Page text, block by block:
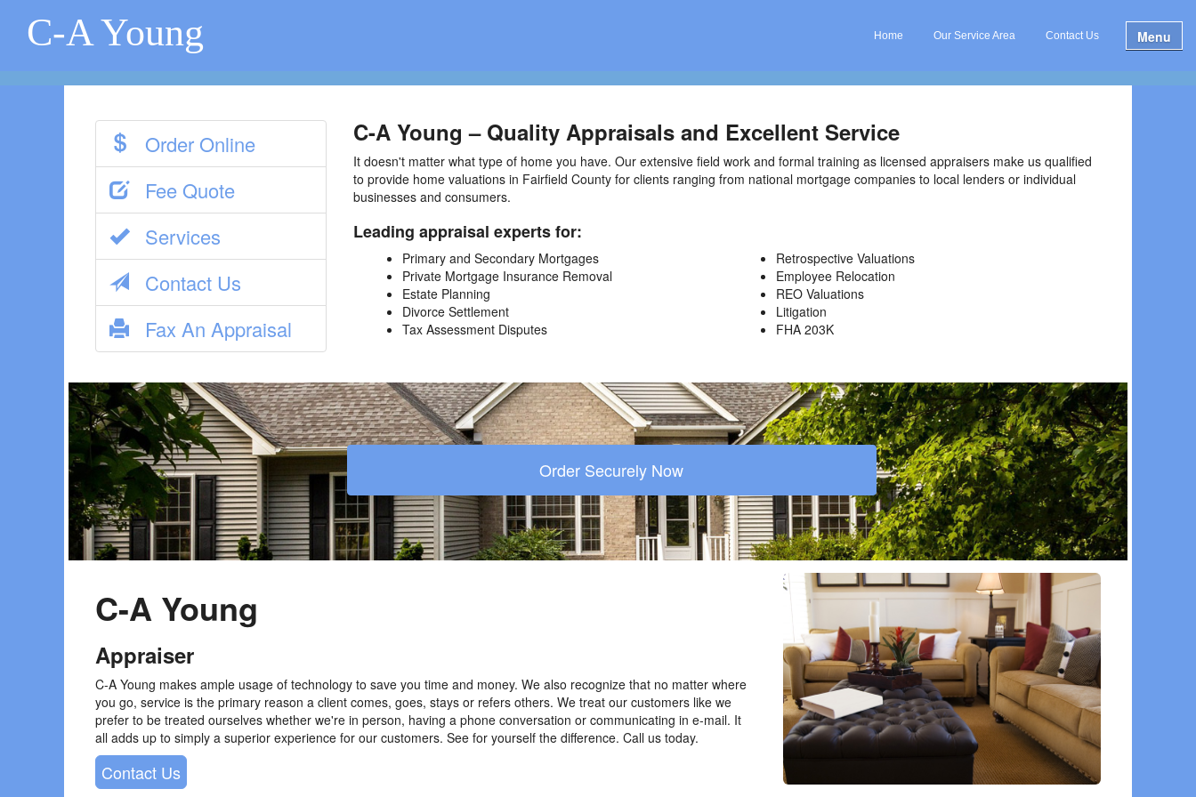
C-A Young Home Our Service Area Contact Us Menu
Order Online
Fee Quote
Services
Contact Us
Fax An Appraisal
C-A Young – Quality Appraisals and Excellent Service
It doesn't matter what type of home you have. Our extensive field work and formal training as licensed appraisers make us qualified
to provide home valuations in Fairfield County for clients ranging from national mortgage companies to local lenders or individual
businesses and consumers.
Leading appraisal experts for:
Primary and Secondary Mortgages
Private Mortgage Insurance Removal
Estate Planning
Divorce Settlement
Tax Assessment Disputes
Retrospective Valuations
Employee Relocation
REO Valuations
Litigation
FHA 203K
Order Securely Now
C-A Young
Appraiser
C-A Young makes ample usage of technology to save you time and money. We also recognize that no matter where
you go, service is the primary reason a client comes, goes, stays or refers others. We treat our customers like we
prefer to be treated ourselves whether we're in person, having a phone conversation or communicating in e-mail. It
all adds up to simply a superior experience for our customers. See for yourself the difference. Call us today.
Contact Us